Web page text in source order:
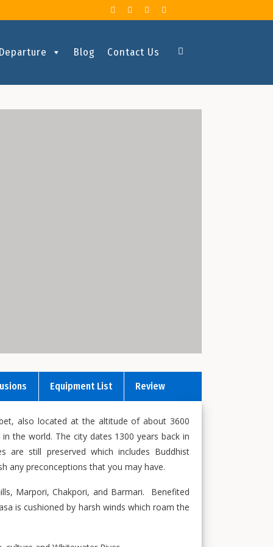
Blog Contact Us
Equipment List Review
also located at the altitude of about 3600
the world. The city dates 1300 years back in
are still preserved which includes Buddhist
any preconceptions that you may have.
Marpori, Chakpori, and Barmari. Benefited
is cushioned by harsh winds which roam the